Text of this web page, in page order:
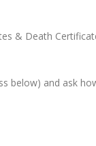
& Death
below) and ask